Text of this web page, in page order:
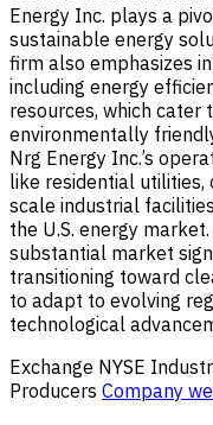
Energy Inc. plays a
sustainable energy
firm also emphasizes
including energy
resources, which cater
environmentally
Nrg Energy Inc.’s
like residential
scale industrial
the U.S. energy
substantial market
transitioning toward
to adapt to evolving
technological
Exchange NYSE
Producers Company